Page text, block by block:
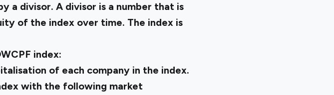
a divisor. A divisor is a number that is
of the index over time. The index is
index:
of each company in the index.
with the following market